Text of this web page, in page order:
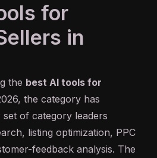
for
in
the best AI tools for
the category has
of category leaders
listing optimization, PPC
feedback analysis. The